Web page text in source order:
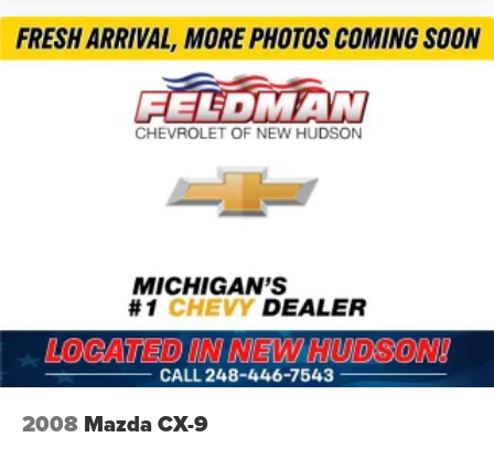
*VEHICLE LOCATED AT FELDMAN CHEVROLET OF
NEW HUDSON CALL (248) 486-1900*
2008 Mazda CX-9